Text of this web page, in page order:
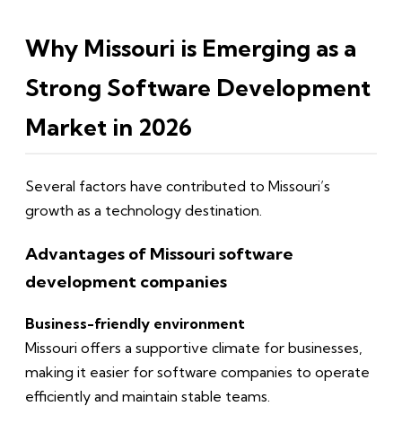
Why Missouri is Emerging as a
Strong Software Development
Market in 2026
Several factors have contributed to Missouri’s
growth as a technology destination.
Advantages of Missouri software
development companies
Business-friendly environment
Missouri offers a supportive climate for businesses,
making it easier for software companies to operate
efficiently and maintain stable teams.